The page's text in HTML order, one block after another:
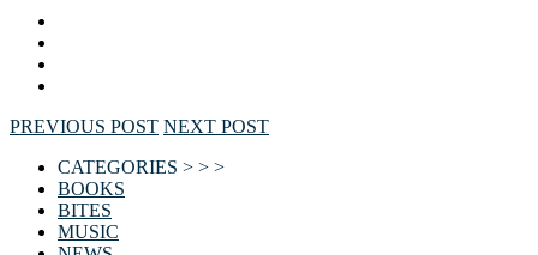
PREVIOUS POST NEXT POST
CATEGORIES > > >
BOOKS
BITES
MUSIC